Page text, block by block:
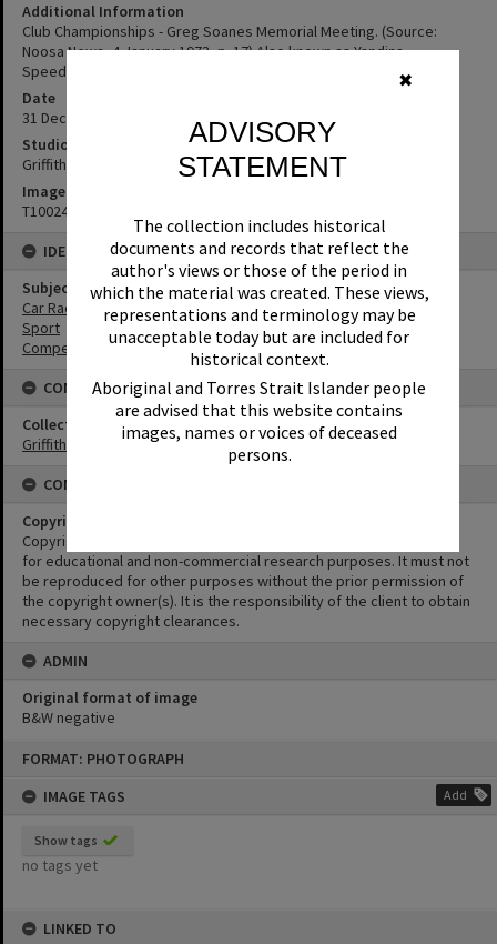
✖
ADVISORY
STATEMENT
The collection includes historical
documents and records that reflect the
author's views or those of the period in
which the material was created. These views,
representations and terminology may be
unacceptable today but are included for
historical context.
Aboriginal and Torres Strait Islander people
are advised that this website contains
images, names or voices of deceased
persons.
FORMAT: PHOTOGRAPH
IMAGE TAGS
Add
Show tags
no tags yet
LINKED TO
Additional Information
Club Championships - Greg Soanes Memorial Meeting. (Source:
Noosa News, 4 January 1973, p. 17) Also known as Yandina
Speedway, or Wappa Falls Raceway
Date
31 December 1972
Studio
Griffiths Studio
Image No
T1002418
IDENTIFIERS
Subject (Keywords)
Car Racing
Sport
Competitions
CONNECTIONS
Collection
Griffiths Collection
CONDITIONS OF USE
Copyright
Copyright in this Image is undetermined. This Image may be used
for educational and non-commercial research purposes. It must not
be reproduced for other purposes without the prior permission of
the copyright owner(s). It is the responsibility of the client to obtain
necessary copyright clearances.
ADMIN
Original format of image
B&W negative